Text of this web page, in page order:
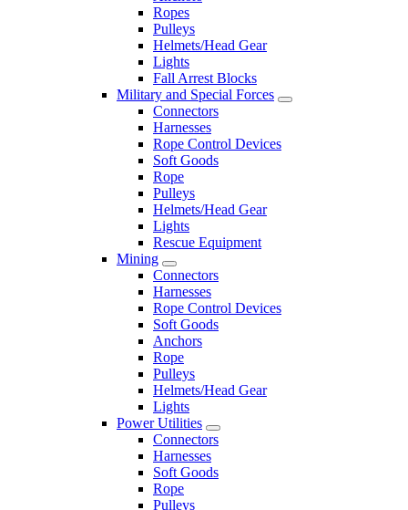
Ropes
Pulleys
Helmets/Head Gear
Lights
Fall Arrest Blocks
Military and Special Forces
Connectors
Harnesses
Rope Control Devices
Soft Goods
Rope
Pulleys
Helmets/Head Gear
Lights
Rescue Equipment
Mining
Connectors
Harnesses
Rope Control Devices
Soft Goods
Anchors
Rope
Pulleys
Helmets/Head Gear
Lights
Power Utilities
Connectors
Harnesses
Soft Goods
Rope
Pulleys